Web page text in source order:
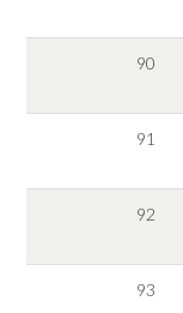
90
91
92
93